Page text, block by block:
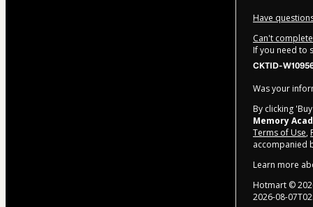
Have
Can't
If you need to
CKTID-
Was your
By clicking
Memory
Terms of Use,
accompanied
Learn more
Hotmart ©
2026-08-